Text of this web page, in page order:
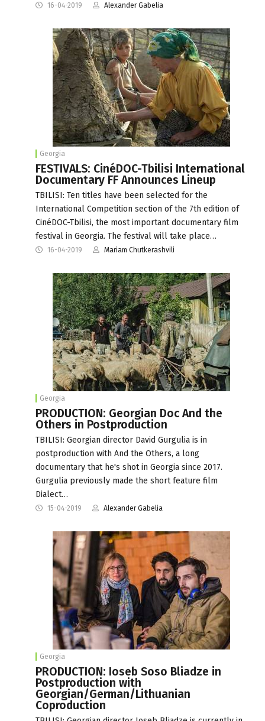
16-04-2019 Alexander Gabelia
Georgia
FESTIVALS: CinéDOC-Tbilisi International
Documentary FF Announces Lineup
TBILISI: Ten titles have been selected for the
International Competition section of the 7th edition of
CinéDOC-Tbilisi, the most important documentary film
festival in Georgia. The festival will take place…
16-04-2019 Mariam Chutkerashvili
Georgia
PRODUCTION: Georgian Doc And the
Others in Postproduction
TBILISI: Georgian director David Gurgulia is in
postproduction with And the Others, a long
documentary that he's shot in Georgia since 2017.
Gurgulia previously made the short feature film
Dialect…
15-04-2019 Alexander Gabelia
Georgia
PRODUCTION: Ioseb Soso Bliadze in
Postproduction with
Georgian/German/Lithuanian
Coproduction